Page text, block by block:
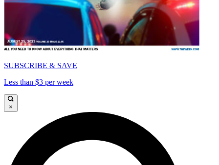
SUBSCRIBE & SAVE
Less than $3 per week
×